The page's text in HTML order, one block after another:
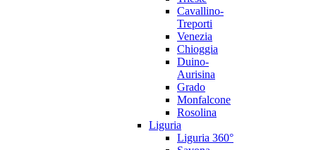
Cavallino-
Treporti
Venezia
Chioggia
Duino-
Aurisina
Grado
Monfalcone
Rosolina
Liguria
Liguria 360°